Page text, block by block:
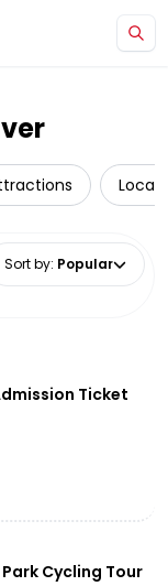
Local
Sort by: Popular
Ticket
Cycling Tour